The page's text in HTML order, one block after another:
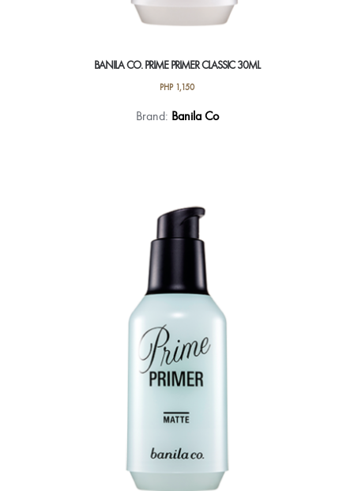
BANILA CO. PRIME PRIMER CLASSIC 30ML
PHP1,150
Brand: Banila Co